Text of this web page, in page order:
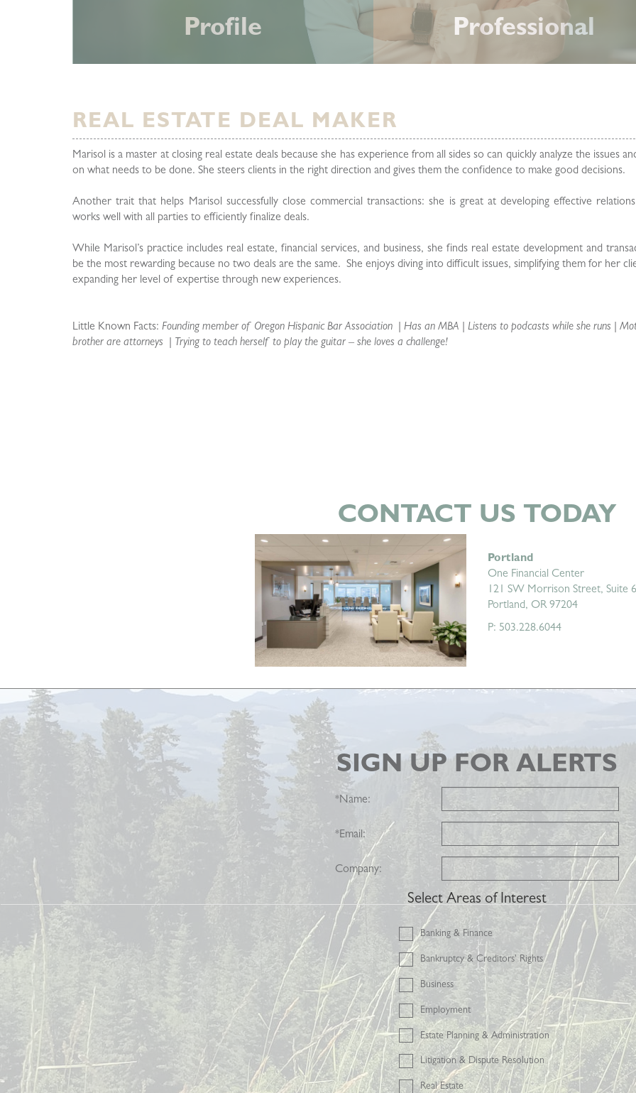
Profile Professional
REAL ESTATE DEAL MAKER
Marisol is a master at closing real estate deals because she has experience from all sides so can quickly analyze the issues
on what needs to be done. She steers clients in the right direction and gives them the confidence to make good decisions.
Another trait that helps Marisol successfully close commercial transactions: she is great at developing effective
works well with all parties to efficiently finalize deals.
While Marisol’s practice includes real estate, financial services, and business, she finds real estate development and
be the most rewarding because no two deals are the same. She enjoys diving into difficult issues, simplifying them for her
expanding her level of expertise through new experiences.
Little Known Facts: Founding member of Oregon Hispanic Bar Association | Has an MBA | Listens to podcasts while she runs |
brother are attorneys | Trying to teach herself to play the guitar – she loves a challenge!
CONTACT US TODAY
Portland
One Financial Center
121 SW Morrison Street, Suite
Portland, OR 97204
P: 503.228.6044
SIGN UP FOR ALERTS
*Name:
*Email:
Company:
Select Areas of Interest
Banking & Finance
Bankruptcy & Creditors' Rights
Business
Employment
Estate Planning & Administration
Litigation & Dispute Resolution
Real Estate